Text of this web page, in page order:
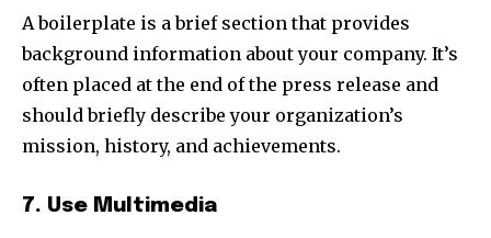
A boilerplate is a brief section that provides
background information about your company. It’s
often placed at the end of the press release and
should briefly describe your organization’s
mission, history, and achievements.
7. Use Multimedia